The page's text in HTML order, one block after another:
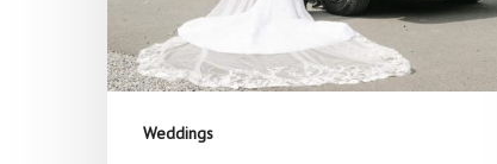
Weddings